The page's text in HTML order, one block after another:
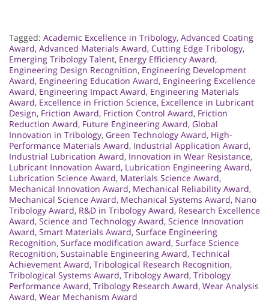
Tagged: Academic Excellence in Tribology, Advanced Coating
Award, Advanced Materials Award, Cutting Edge Tribology,
Emerging Tribology Talent, Energy Efficiency Award,
Engineering Design Recognition, Engineering Development
Award, Engineering Education Award, Engineering Excellence
Award, Engineering Impact Award, Engineering Materials
Award, Excellence in Friction Science, Excellence in Lubricant
Design, Friction Award, Friction Control Award, Friction
Reduction Award, Future Engineering Award, Global
Innovation in Tribology, Green Technology Award, High-
Performance Materials Award, Industrial Application Award,
Industrial Lubrication Award, Innovation in Wear Resistance,
Lubricant Innovation Award, Lubrication Engineering Award,
Lubrication Science Award, Materials Science Award,
Mechanical Innovation Award, Mechanical Reliability Award,
Mechanical Science Award, Mechanical Systems Award, Nano
Tribology Award, R&D in Tribology Award, Research Excellence
Award, Science and Technology Award, Science Innovation
Award, Smart Materials Award, Surface Engineering
Recognition, Surface modification award, Surface Science
Recognition, Sustainable Engineering Award, Technical
Achievement Award, Tribological Research Recognition,
Tribological Systems Award, Tribology Award, Tribology
Performance Award, Tribology Research Award, Wear Analysis
Award, Wear Mechanism Award